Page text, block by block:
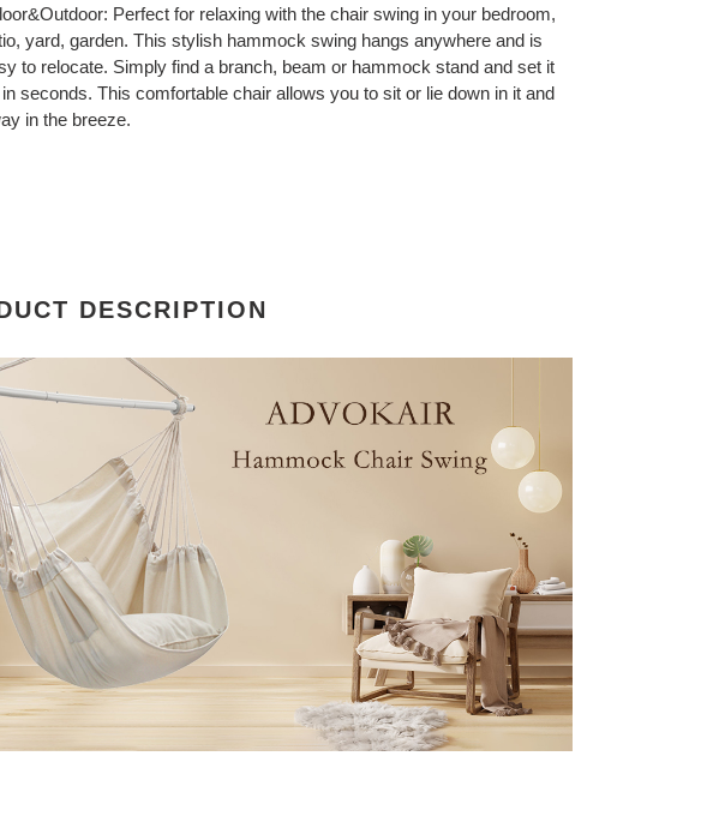
Perfect for relaxing with the chair swing in your bedroom,
yard, garden. This stylish hammock swing hangs anywhere and is
to relocate. Simply find a branch, beam or hammock stand and set it
in seconds. This comfortable chair allows you to sit or lie down in it and
in the breeze.
DESCRIPTION